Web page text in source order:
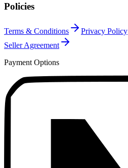
Policies
Terms & Conditions Privacy Policy
Seller Agreement
Payment Options